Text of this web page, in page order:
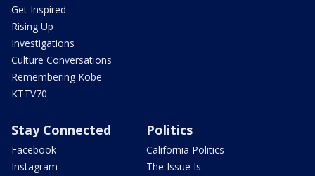
Get Inspired
Rising Up
Investigations
Culture Conversations
Remembering Kobe
KTTV70
Stay Connected
Facebook
Instagram
Politics
California Politics
The Issue Is: